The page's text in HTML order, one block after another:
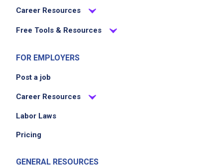
Works to create a great atmosphere within
Cooperates with fellow team members by
Believes in all people by treating others fairly
and with respect
Job Criteria
EXPERIENCE
Career Resources
Free Tools & Resources
FOR EMPLOYERS
Post a job
Career Resources
Labor Laws
Pricing
GENERAL RESOURCES